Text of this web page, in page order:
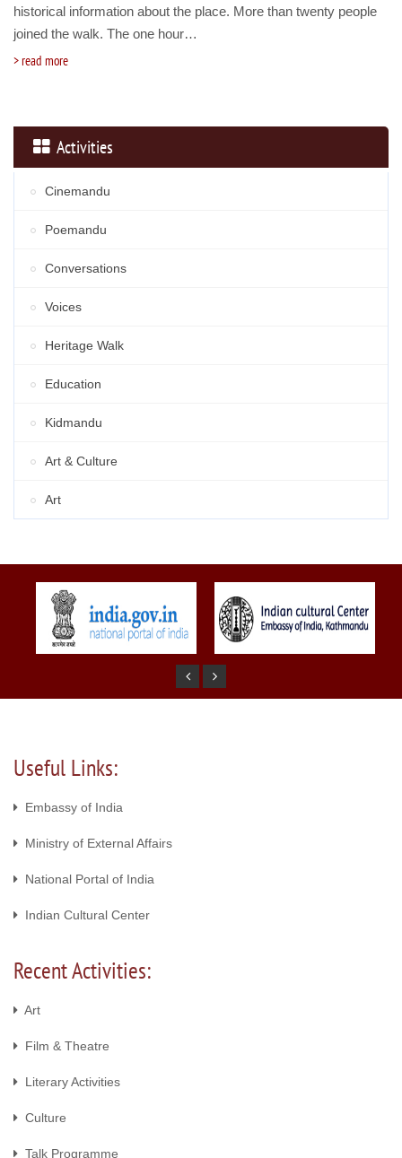
historical information about the place. More than twenty people
joined the walk. The one hour…
read more
Activities
Cinemandu
Poemandu
Conversations
Voices
Heritage Walk
Education
Kidmandu
Art & Culture
Art
Useful Links:
Embassy of India
Ministry of External Affairs
National Portal of India
Indian Cultural Center
Recent Activities:
Art
Film & Theatre
Literary Activities
Culture
Talk Programme